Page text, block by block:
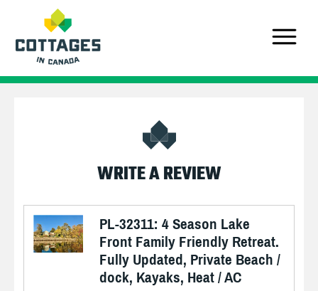
WRITE A REVIEW
PL-32311: 4 Season Lake
Front Family Friendly Retreat.
Fully Updated, Private Beach /
dock, Kayaks, Heat / AC